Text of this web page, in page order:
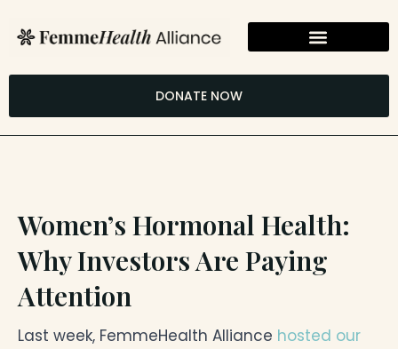
DONATE NOW
Women’s Hormonal Health:
Why Investors Are Paying
Attention
Last week, FemmeHealth Alliance hosted our